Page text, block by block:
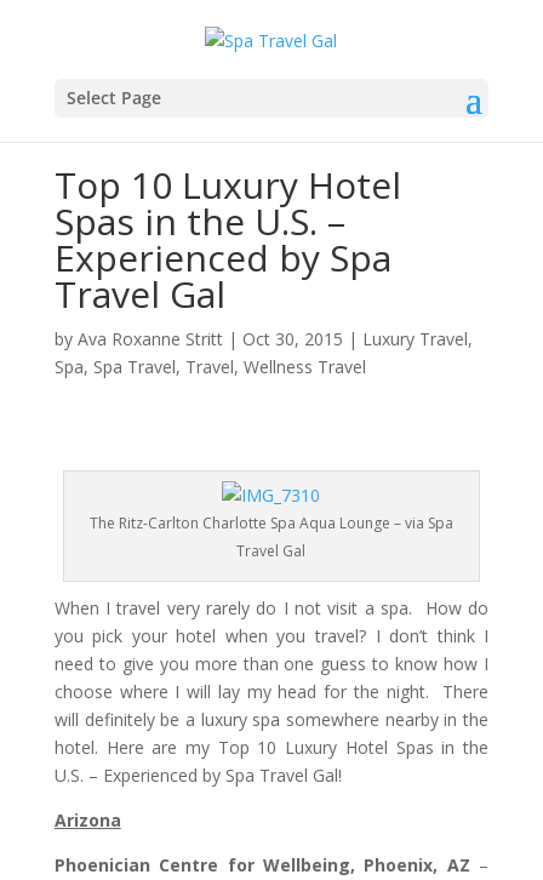
Select Page
Top 10 Luxury Hotel
Spas in the U.S. –
Experienced by Spa
Travel Gal
by Ava Roxanne Stritt| Oct 30, 2015 | Luxury Travel,
Spa, Spa Travel, Travel, Wellness Travel
The Ritz-Carlton Charlotte Spa Aqua Lounge – via Spa
Travel Gal
When I travel very rarely do I not visit a spa. How do
you pick your hotel when you travel? I don’t think I
need to give you more than one guess to know how I
choose where I will lay my head for the night. There
will definitely be a luxury spa somewhere nearby in the
hotel. Here are my Top 10 Luxury Hotel Spas in the
U.S. – Experienced by Spa Travel Gal!
Arizona
Phoenician Centre for Wellbeing, Phoenix, AZ –